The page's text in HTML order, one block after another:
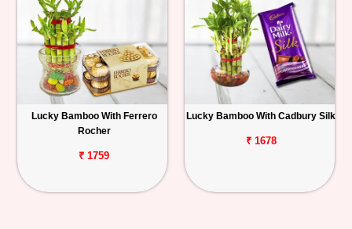
Lucky Bamboo With Ferrero
Rocher
₹ 1759
Lucky Bamboo With Cadbury Silk
₹ 1678